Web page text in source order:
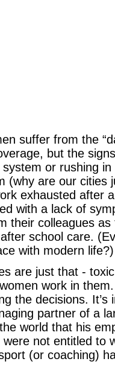
suffer from the
but the
or rushing
(why are our cities
exhausted after
with a lack of
their colleagues
school care.
with modern life?)
are just that -
work in
the decisions.
partner of a
world that his
were not entitled to
(or coaching)